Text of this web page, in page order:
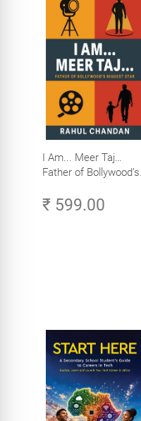
I Am... Meer Taj…
Father of Bollywood’s
₹ 599.00